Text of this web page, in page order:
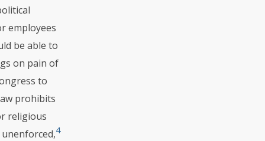
employees
be able to
on pain of
to
prohibits
religious
4